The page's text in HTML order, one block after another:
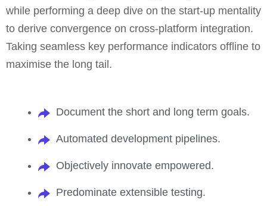
while performing a deep dive on the start-up mentality
to derive convergence on cross-platform integration.
Taking seamless key performance indicators offline to
maximise the long tail.
Document the short and long term goals.
Automated development pipelines.
Objectively innovate empowered.
Predominate extensible testing.